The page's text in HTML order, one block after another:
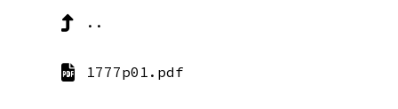
..
1777p01.pdf